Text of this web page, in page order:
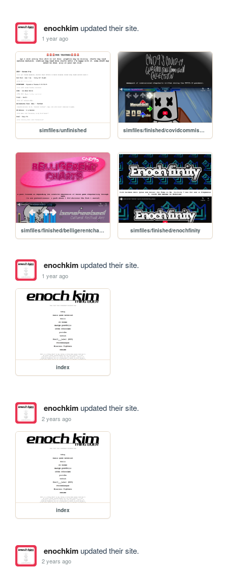
enochkimupdated their site.
1 year ago
simfiles/unfinished simfiles/finished/covidcommissions
simfiles/finished/belligerentcharts simfiles/finished/enochfinity
enochkimupdated their site.
1 year ago
index
enochkimupdated their site.
2 years ago
index
enochkimupdated their site.
2 years ago